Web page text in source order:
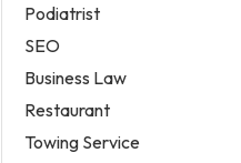
Podiatrist
SEO
Business Law
Restaurant
Towing Service